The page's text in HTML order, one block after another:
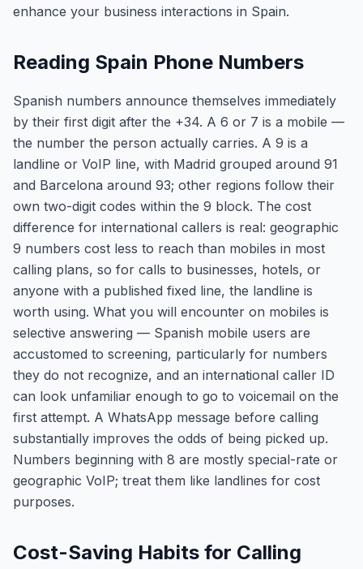
enhance your business interactions in Spain.
Reading Spain Phone Numbers
Spanish numbers announce themselves immediately
by their first digit after the +34. A 6 or 7 is a mobile —
the number the person actually carries. A 9 is a
landline or VoIP line, with Madrid grouped around 91
and Barcelona around 93; other regions follow their
own two-digit codes within the 9 block. The cost
difference for international callers is real: geographic
9 numbers cost less to reach than mobiles in most
calling plans, so for calls to businesses, hotels, or
anyone with a published fixed line, the landline is
worth using. What you will encounter on mobiles is
selective answering — Spanish mobile users are
accustomed to screening, particularly for numbers
they do not recognize, and an international caller ID
can look unfamiliar enough to go to voicemail on the
first attempt. A WhatsApp message before calling
substantially improves the odds of being picked up.
Numbers beginning with 8 are mostly special-rate or
geographic VoIP; treat them like landlines for cost
purposes.
Cost-Saving Habits for Calling